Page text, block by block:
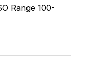
Range 100-